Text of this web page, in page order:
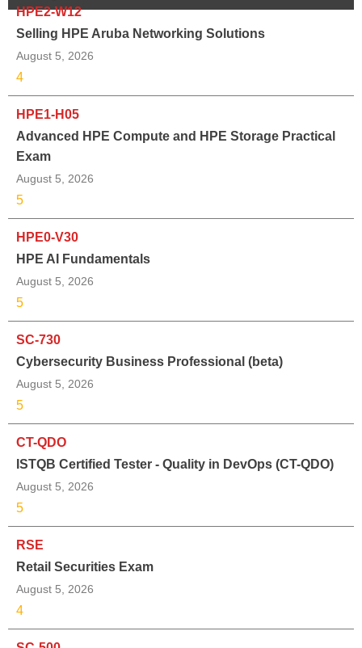
HPE2-W12
Selling HPE Aruba Networking Solutions
August 5, 2026
4
HPE1-H05
Advanced HPE Compute and HPE Storage Practical
Exam
August 5, 2026
5
HPE0-V30
HPE AI Fundamentals
August 5, 2026
5
SC-730
Cybersecurity Business Professional (beta)
August 5, 2026
5
CT-QDO
ISTQB Certified Tester - Quality in DevOps (CT-QDO)
August 5, 2026
5
RSE
Retail Securities Exam
August 5, 2026
4